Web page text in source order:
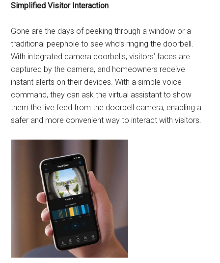
Simplified Visitor Interaction
Gone are the days of peeking through a window or a
traditional peephole to see who’s ringing the doorbell.
With integrated camera doorbells, visitors’ faces are
captured by the camera, and homeowners receive
instant alerts on their devices. With a simple voice
command, they can ask the virtual assistant to show
them the live feed from the doorbell camera, enabling a
safer and more convenient way to interact with visitors.